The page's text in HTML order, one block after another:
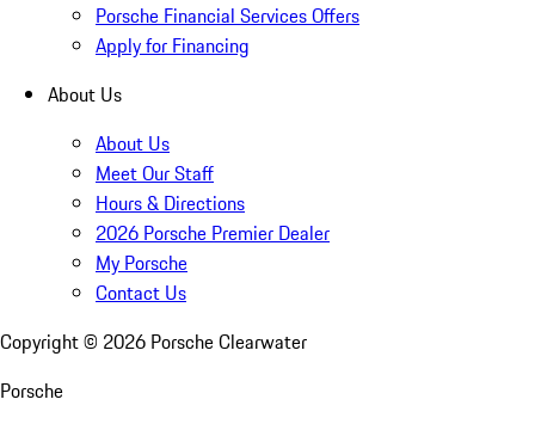
Porsche Financial Services Offers
Apply for Financing
About Us
About Us
Meet Our Staff
Hours & Directions
2026 Porsche Premier Dealer
My Porsche
Contact Us
Copyright © 2026 Porsche Clearwater
Porsche